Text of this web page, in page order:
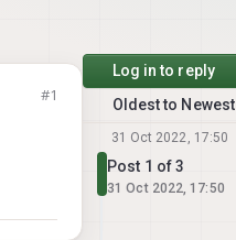
#1
Log in to reply
Oldest to Newest
31 Oct 2022, 17:50
Post 1 of 3
31 Oct 2022, 17:50